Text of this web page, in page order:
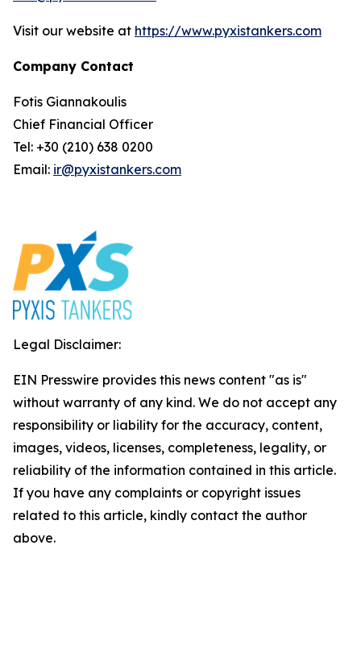
Visit our website at https://www.pyxistankers.com
Company Contact
Fotis Giannakoulis
Chief Financial Officer
Tel: +30 (210) 638 0200
Email: ir@pyxistankers.com
Legal Disclaimer:
EIN Presswire provides this news content "as is"
without warranty of any kind. We do not accept any
responsibility or liability for the accuracy, content,
images, videos, licenses, completeness, legality, or
reliability of the information contained in this article.
If you have any complaints or copyright issues
related to this article, kindly contact the author
above.